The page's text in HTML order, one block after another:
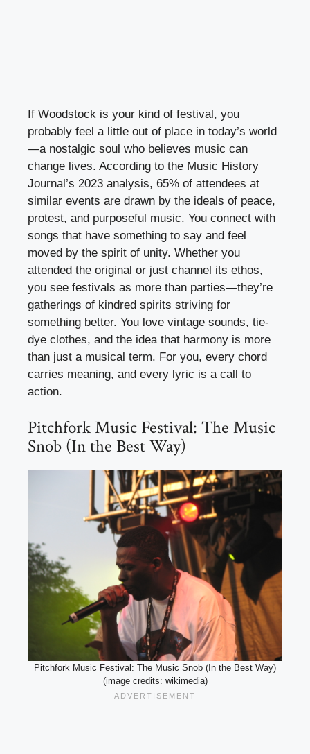
If Woodstock is your kind of festival, you
probably feel a little out of place in today’s world
—a nostalgic soul who believes music can
change lives. According to the Music History
Journal’s 2023 analysis, 65% of attendees at
similar events are drawn by the ideals of peace,
protest, and purposeful music. You connect with
songs that have something to say and feel
moved by the spirit of unity. Whether you
attended the original or just channel its ethos,
you see festivals as more than parties—they’re
gatherings of kindred spirits striving for
something better. You love vintage sounds, tie-
dye clothes, and the idea that harmony is more
than just a musical term. For you, every chord
carries meaning, and every lyric is a call to
action.
Pitchfork Music Festival: The Music
Snob (In the Best Way)
Pitchfork Music Festival: The Music Snob (In the Best Way)
(image credits: wikimedia)